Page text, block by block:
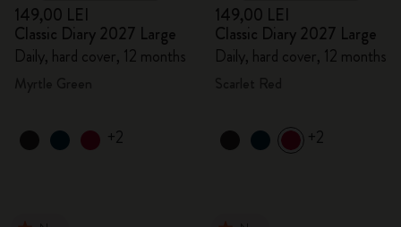
149,00 LEI
Classic Diary 2027 Large
Daily, hard cover, 12 months
+2
149,00 LEI
Classic Diary 2027 Large
Daily, hard cover, 12 months
+2